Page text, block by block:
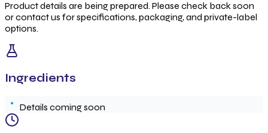
Product details are being prepared. Please check back soon
or contact us for specifications, packaging, and private-label
options.
Ingredients
Details coming soon